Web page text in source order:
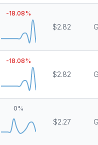
-18.08%
$2.82
-18.08%
$2.82
0%
$2.27